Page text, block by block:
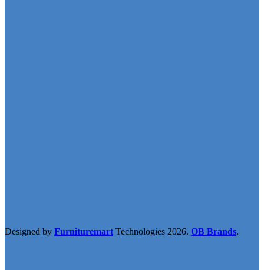
Designed by Furnituremart Technologies 2026. OB Brands.